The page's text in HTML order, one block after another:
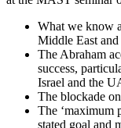
What we know
Middle East
The Abraham
success,
Israel and the
The blockade
The ‘maximum
stated goal and